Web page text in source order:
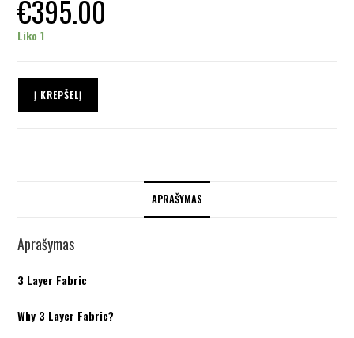
€395.00
Liko 1
Į KREPŠELĮ
APRAŠYMAS
Aprašymas
3 Layer Fabric
Why 3 Layer Fabric?